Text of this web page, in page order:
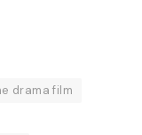
drama film